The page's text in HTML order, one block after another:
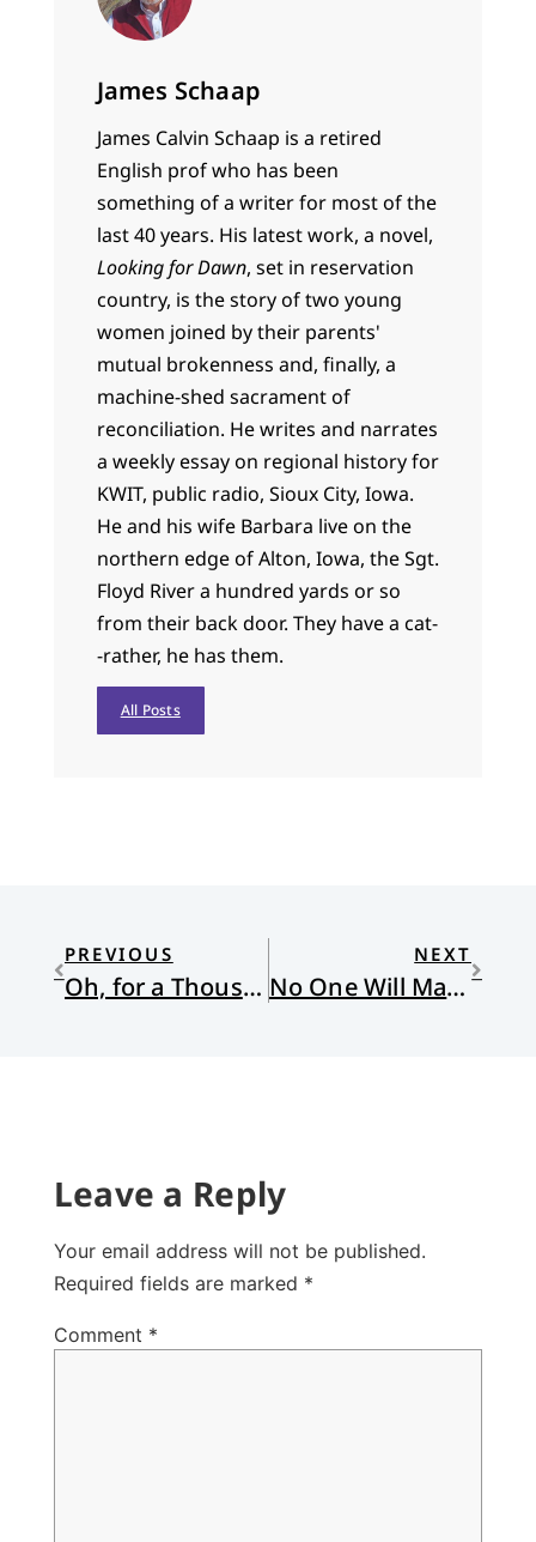
James Schaap
James Calvin Schaap is a retired
English prof who has been
something of a writer for most of the
last 40 years. His latest work, a novel,
Looking for Dawn, set in reservation
country, is the story of two young
women joined by their parents'
mutual brokenness and, finally, a
machine-shed sacrament of
reconciliation. He writes and narrates
a weekly essay on regional history for
KWIT, public radio, Sioux City, Iowa.
He and his wife Barbara live on the
northern edge of Alton, Iowa, the Sgt.
Floyd River a hundred yards or so
from their back door. They have a cat-
-rather, he has them.
All Posts
PREVIOUS
Oh, for a Thousand Tongues to Shut Up and Love Their Neighbor
NEXT
No One Will Make Them Afraid: The Arborist’s Bible
Leave a Reply
Your email address will not be published.
Required fields are marked *
Comment *